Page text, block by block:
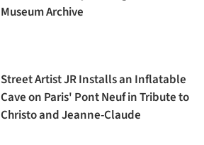
Museum Archive
Street Artist JR Installs an Inflatable
Cave on Paris' Pont Neuf in Tribute to
Christo and Jeanne-Claude